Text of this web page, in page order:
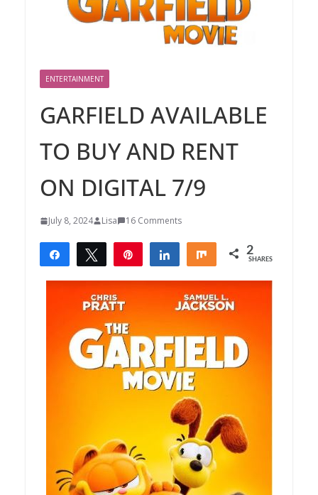
ENTERTAINMENT
GARFIELD AVAILABLE
TO BUY AND RENT
ON DIGITAL 7/9
July 8, 2024 Lisa 16 Comments
Share Tweet Share Share 2
SHARES